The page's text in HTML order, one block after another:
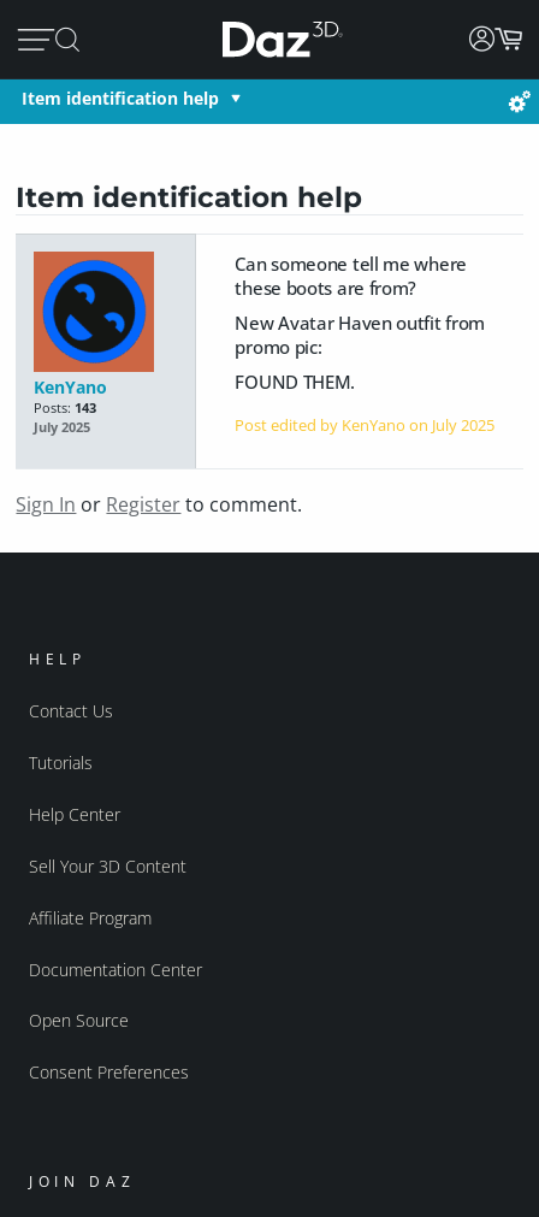
Item identification help
Item identification help
KenYano
Posts: 143
July 2025
Can someone tell me where
these boots are from?
New Avatar Haven outfit from
promo pic:
FOUND THEM.
Post edited by KenYano on July 2025
Sign In or Registerto comment.
HELP
Contact Us
Tutorials
Help Center
Sell Your 3D Content
Affiliate Program
Documentation Center
Open Source
Consent Preferences
JOIN DAZ